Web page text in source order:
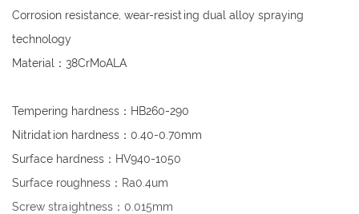
Corrosion resistance, wear-resisting dual alloy spraying
technology
Material：38CrMoALA
Tempering hardness：HB260-290
Nitridation hardness：0.40-0.70mm
Surface hardness：HV940-1050
Surface roughness：Ra0.4um
Screw straightness：0.015mm